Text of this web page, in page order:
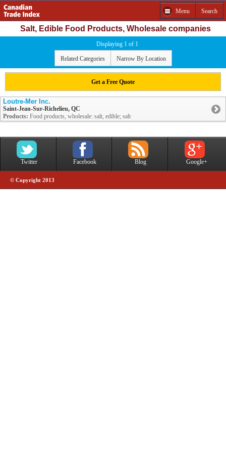
Menu Search
Salt, Edible Food Products, Wholesale companies
Displaying 1 of 1
Related Categories Narrow By Location
Get a Free Quote
Loutre-Mer Inc.
Saint-Jean-Sur-Richelieu, QC
Products: Food products, wholesale: salt, edible; salt
Twitter Facebook Blog Google+
© Copyright 2013